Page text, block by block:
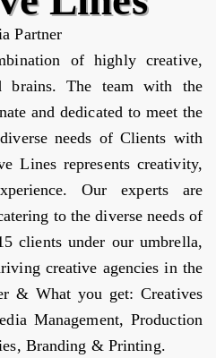
Partner
of highly creative,
brains. The team with the
and dedicated to meet the
needs of Clients with
Lines represents creativity,
Our experts are
to the diverse needs of
clients under our umbrella,
creative agencies in the
& What you get: Creatives
Management, Production
Branding & Printing.